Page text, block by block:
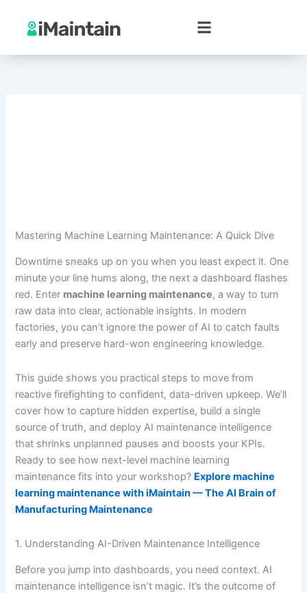
content
Mastering Machine Learning Maintenance: A Quick Dive
Downtime sneaks up on you when you least expect it. One
minute your line hums along, the next a dashboard flashes
red. Enter machine learning maintenance, a way to turn
raw data into clear, actionable insights. In modern
factories, you can’t ignore the power of AI to catch faults
early and preserve hard-won engineering knowledge.
This guide shows you practical steps to move from
reactive firefighting to confident, data-driven upkeep. We’ll
cover how to capture hidden expertise, build a single
source of truth, and deploy AI maintenance intelligence
that shrinks unplanned pauses and boosts your KPIs.
Ready to see how next-level machine learning
maintenance fits into your workshop? Explore machine
learning maintenance with iMaintain — The AI Brain of
Manufacturing Maintenance
1. Understanding AI-Driven Maintenance Intelligence
Before you jump into dashboards, you need context. AI
maintenance intelligence isn’t magic. It’s the outcome of